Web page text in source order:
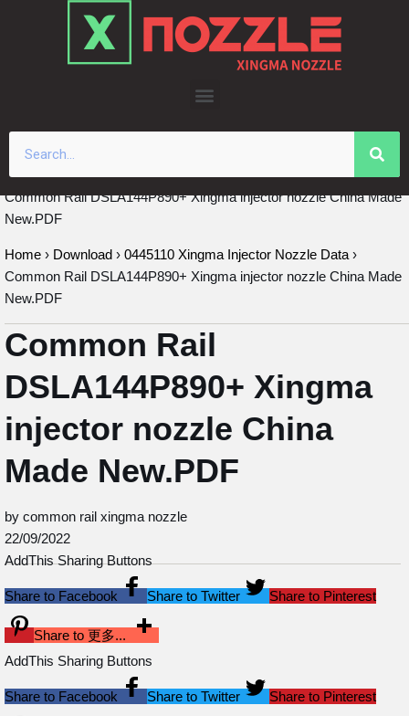
Common Rail DSLA144P890+ Xingma injector nozzle China Made
New.PDF
Home › Download › 0445110 Xingma Injector Nozzle Data ›
Common Rail DSLA144P890+ Xingma injector nozzle China Made
New.PDF
Common Rail
DSLA144P890+ Xingma
injector nozzle China
Made New.PDF
by common rail xingma nozzle
22/09/2022
AddThis Sharing Buttons
Share to Facebook Share to Twitter Share to Pinterest
Share to 更多...
AddThis Sharing Buttons
Share to Facebook Share to Twitter Share to Pinterest